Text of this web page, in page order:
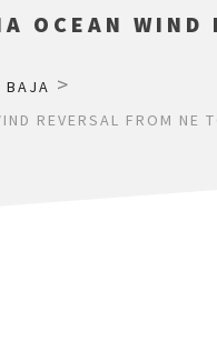
OCEAN WIND
BAJA >
REVERSAL FROM NE